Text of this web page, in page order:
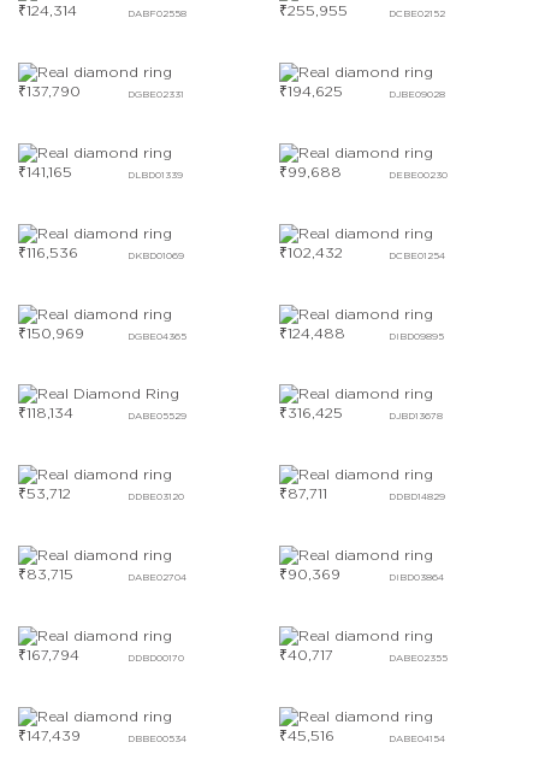
DABF02558
₹124,314 DCBE02152
₹255,955
DGBE02331
₹137,790 DJBE09028
₹194,625
DLBD01339
₹141,165 DEBE00230
₹99,688
DKBD01069
₹116,536 DCBE01254
₹102,432
DGBE04365
₹150,969 DIBD09895
₹124,488
DABE05529
₹118,134 DJBD13678
₹316,425
DDBE03120
₹53,712 DDBD14829
₹87,711
DABE02704
₹83,715 DIBD03864
₹90,369
DDBD00170
₹167,794 DABE02355
₹40,717
DBBE00534
₹147,439 DABE04154
₹45,516